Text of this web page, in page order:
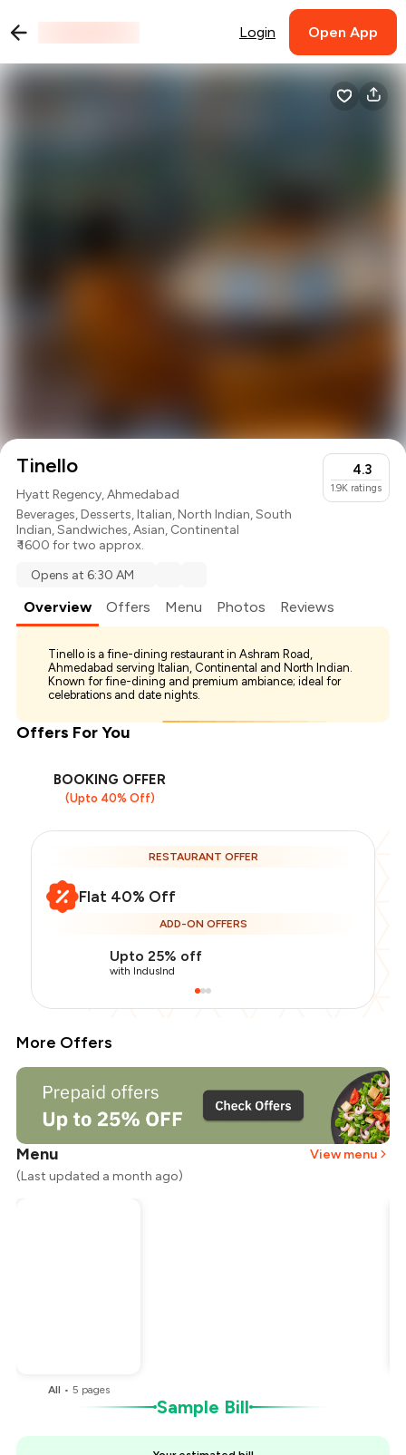
Login Open App
Tinello
Hyatt Regency, Ahmedabad
Beverages,Desserts,Italian,North Indian,South
Indian,Sandwiches,Asian, Continental
₹ 1600 for two approx.
4.3
1.9K ratings
Opens at 6:30 AM
Overview Offers Menu Photos Reviews
Tinello is a fine-dining restaurant in Ashram Road,
Ahmedabad serving Italian, Continental and North Indian.
Known for fine-dining and premium ambiance; ideal for
celebrations and date nights.
Offers For You
BOOKING OFFER
(Upto 40% Off)
RESTAURANT OFFER
Flat 40% Off
ADD-ON OFFERS
Upto 25% off
with IndusInd
More Offers
Menu
View menu
(Last updated a month ago)
All •5 pages
Sample Bill